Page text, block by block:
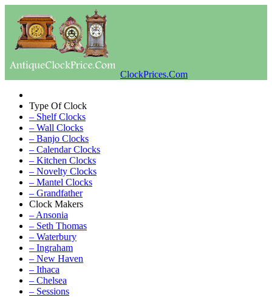
ClockPrices.Com
Type Of Clock
– Shelf Clocks
– Wall Clocks
– Banjo Clocks
– Calendar Clocks
– Kitchen Clocks
– Novelty Clocks
– Mantel Clocks
– Grandfather
Clock Makers
– Ansonia
– Seth Thomas
– Waterbury
– Ingraham
– New Haven
– Ithaca
– Chelsea
– Sessions